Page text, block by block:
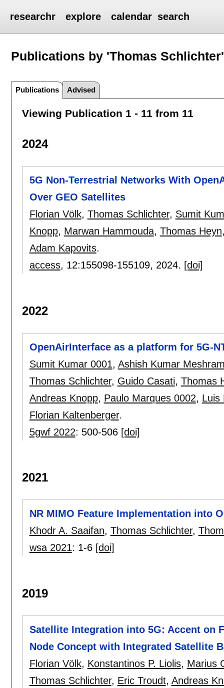
researchr explore calendar search
Publications by 'Thomas Schlichter'
Publications Advised
Viewing Publication 1 - 11 from 11
2024
5G Non-Terrestrial Networks With
Over GEO Satellites
Florian Völk, Thomas Schlichter, Sumit
Knopp, Marwan Hammouda, Thomas Heyn
Adam Kapovits.
access, 12:155098-155109, 2024. [doi]
2022
OpenAirInterface as a platform for 5G-
Sumit Kumar 0001, Ashish Kumar
Thomas Schlichter, Guido Casati, Thomas
Andreas Knopp, Paulo Marques 0002, Luis
Florian Kaltenberger.
5gwf 2022: 500-506 [doi]
2021
NR MIMO Feature Implementation into
Khodr A. Saaifan, Thomas Schlichter,
wsa 2021: 1-6 [doi]
2019
Satellite Integration into 5G: Accent on
Node Concept with Integrated Satellite
Florian Völk, Konstantinos P. Liolis, Marius
Thomas Schlichter, Eric Troudt, Andreas